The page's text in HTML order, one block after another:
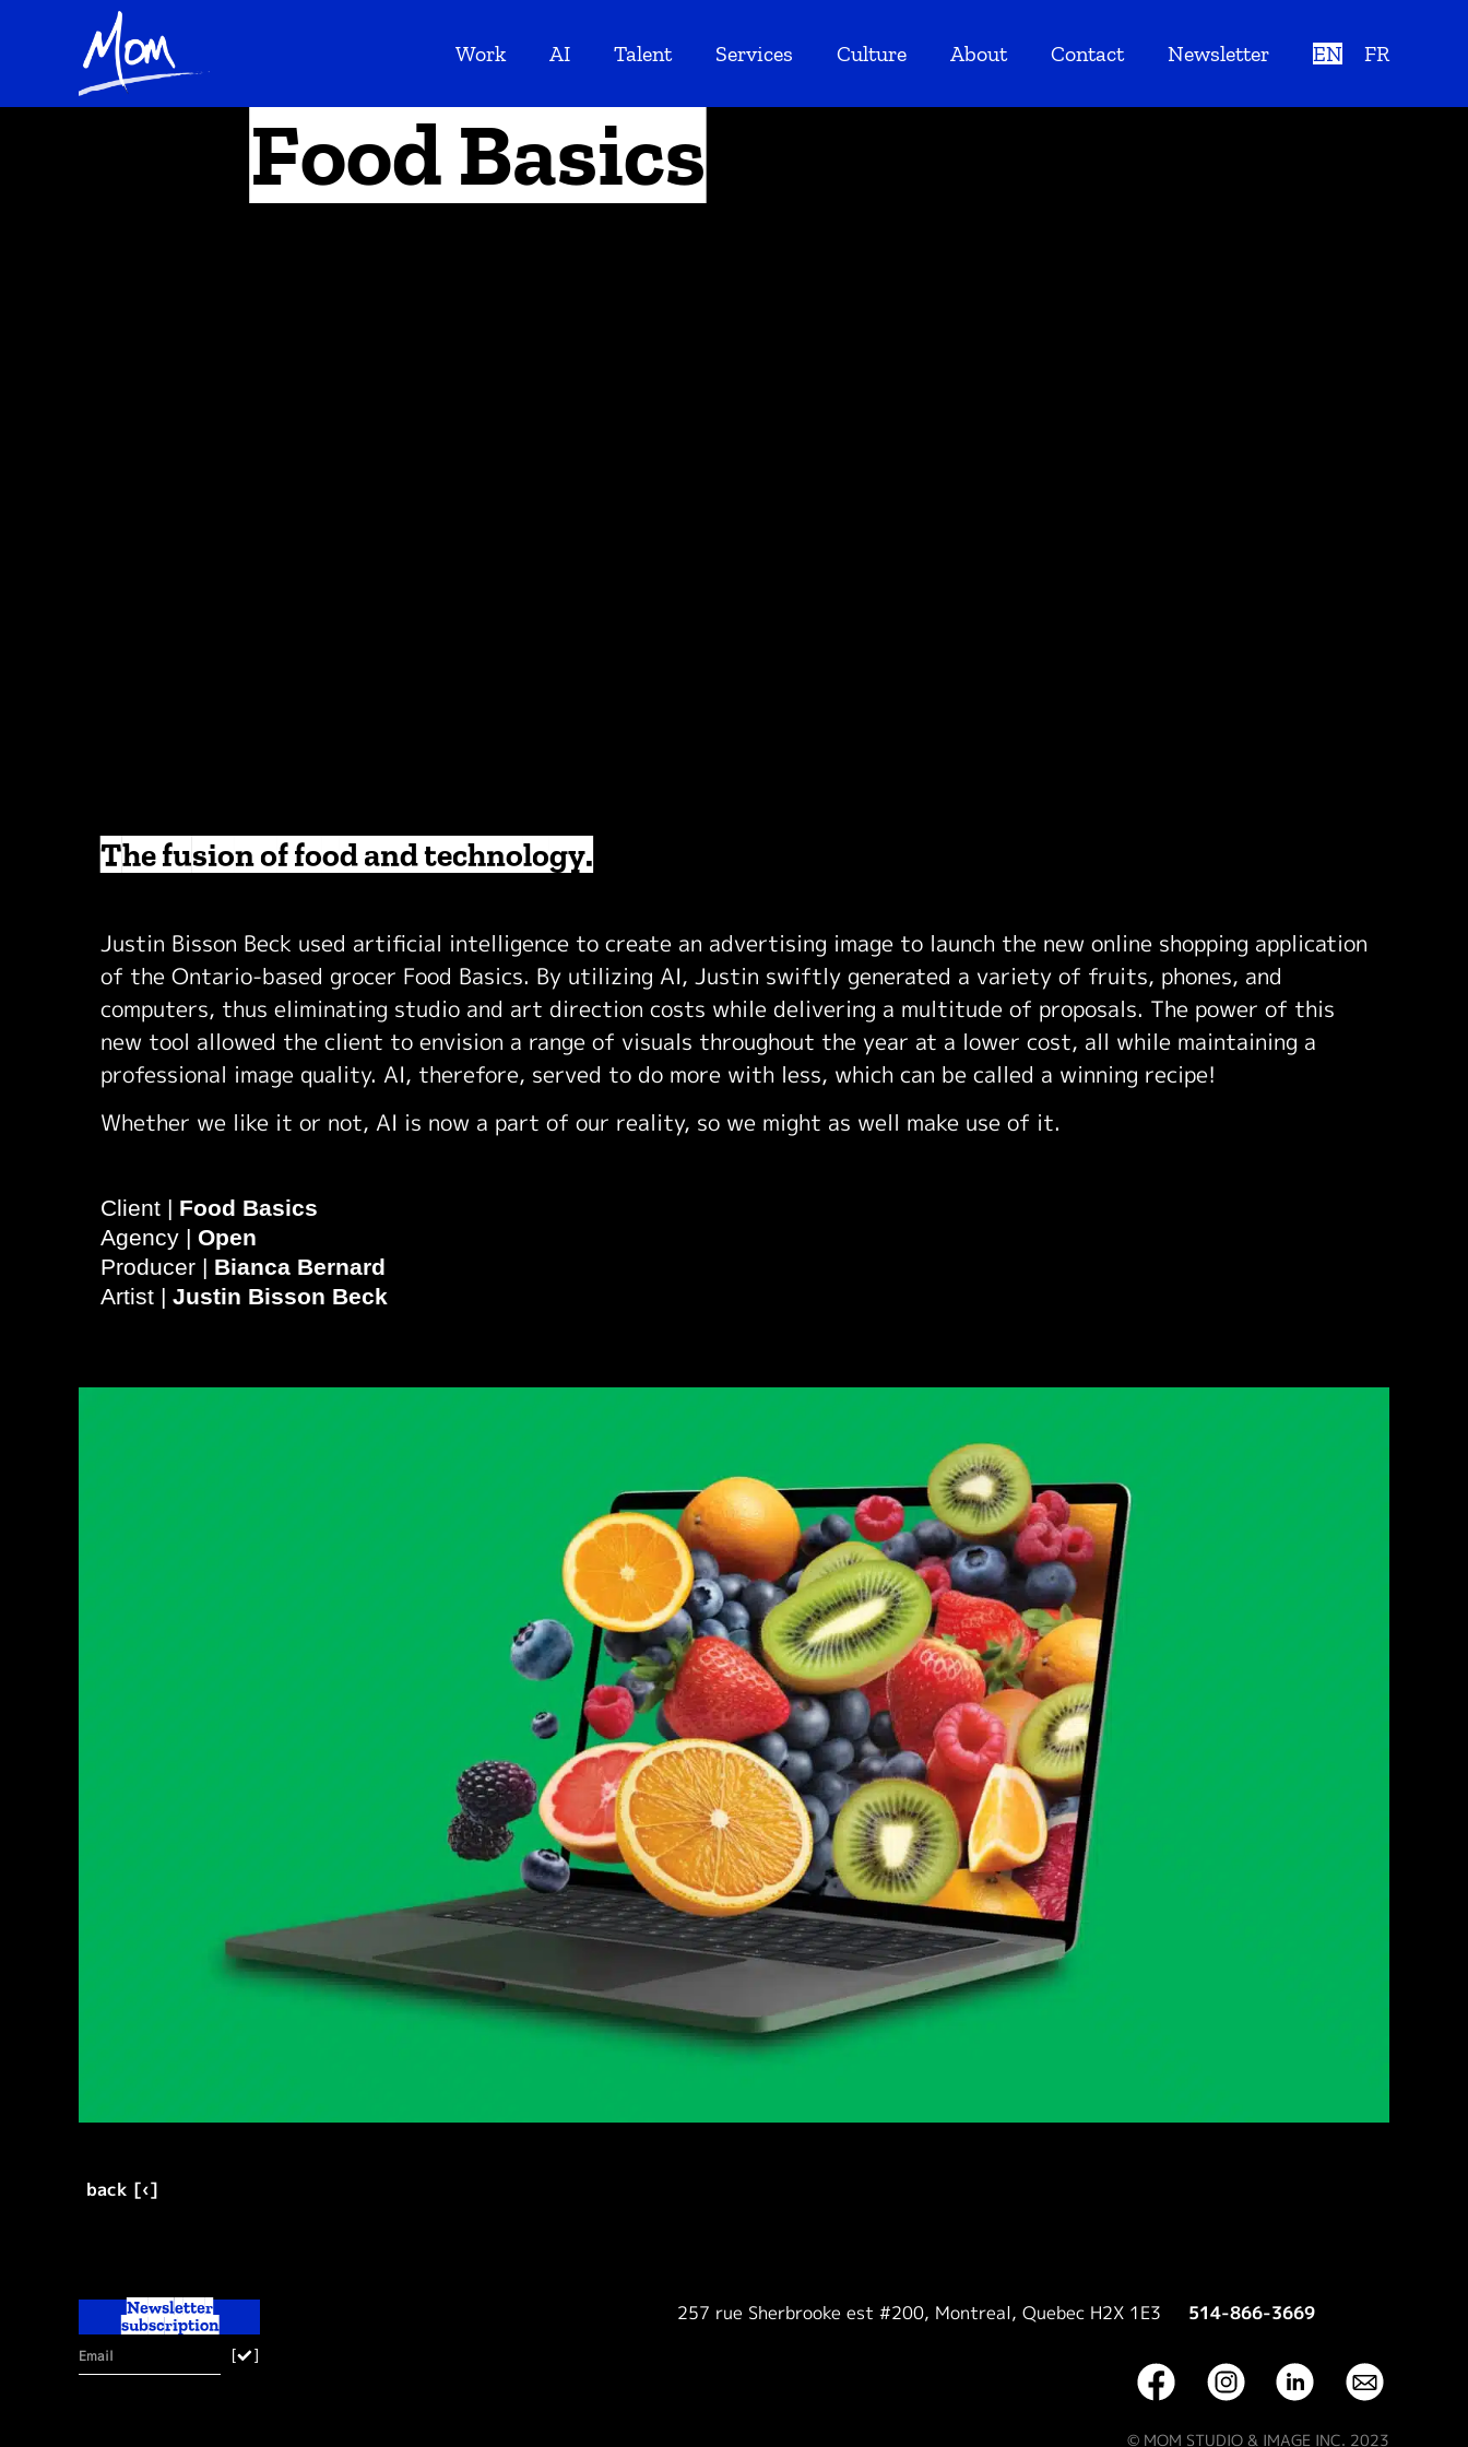
Work AI Talent Services Culture About Contact Newsletter EN FR
Food Basics
The fusion of food and technology.
Justin Bisson Beck used artificial intelligence to create an advertising image to launch the new online shopping application
of the Ontario-based grocer Food Basics. By utilizing AI, Justin swiftly generated a variety of fruits, phones, and
computers, thus eliminating studio and art direction costs while delivering a multitude of proposals. The power of this
new tool allowed the client to envision a range of visuals throughout the year at a lower cost, all while maintaining a
professional image quality. AI, therefore, served to do more with less, which can be called a winning recipe!
Whether we like it or not, AI is now a part of our reality, so we might as well make use of it.
Client | Food Basics
Agency | Open
Producer | Bianca Bernard
Artist | Justin Bisson Beck
back [‹]
Newsletter
subscription
[ ]
257 rue Sherbrooke est #200, Montreal, Quebec H2X 1E3 514-866-3669
© MOM STUDIO & IMAGE INC. 2023